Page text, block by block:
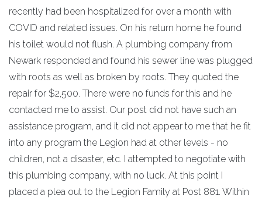
recently had been hospitalized for over a month with
COVID and related issues. On his return home he found
his toilet would not flush. A plumbing company from
Newark responded and found his sewer line was plugged
with roots as well as broken by roots. They quoted the
repair for $2,500. There were no funds for this and he
contacted me to assist. Our post did not have such an
assistance program, and it did not appear to me that he fit
into any program the Legion had at other levels - no
children, not a disaster, etc. I attempted to negotiate with
this plumbing company, with no luck. At this point I
placed a plea out to the Legion Family at Post 881. Within